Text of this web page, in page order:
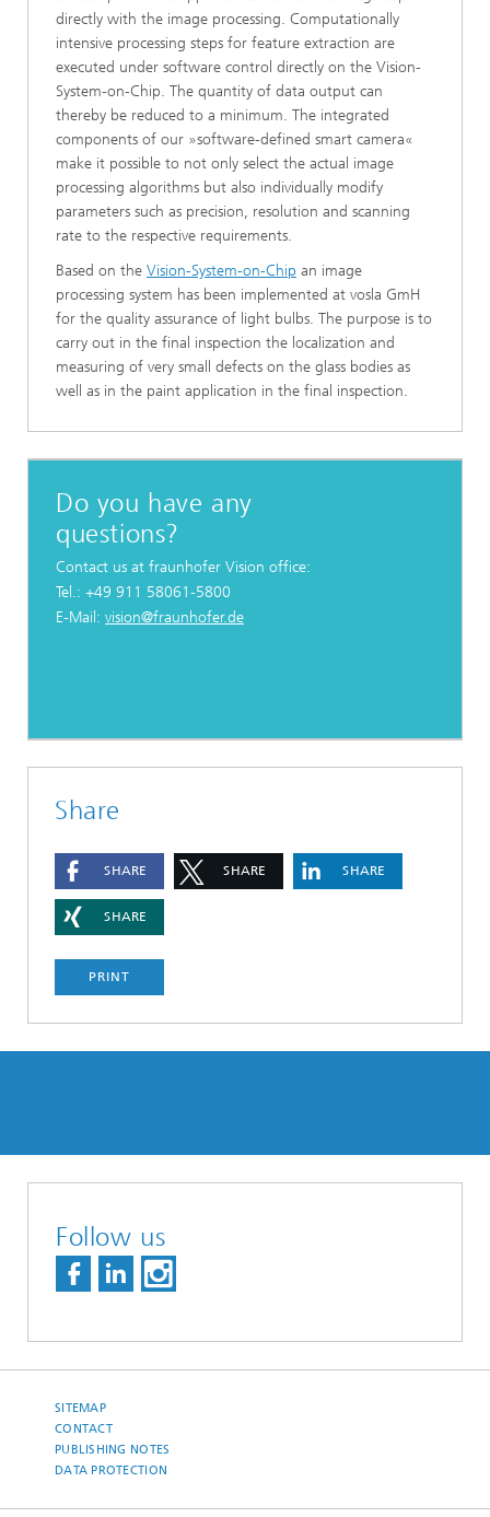
directly with the image processing. Computationally
intensive processing steps for feature extraction are
executed under software control directly on the Vision-
System-on-Chip. The quantity of data output can
thereby be reduced to a minimum. The integrated
components of our »software-defined smart camera«
make it possible to not only select the actual image
processing algorithms but also individually modify
parameters such as precision, resolution and scanning
rate to the respective requirements.
Based on the Vision-System-on-Chip an image
processing system has been implemented at vosla GmH
for the quality assurance of light bulbs. The purpose is to
carry out in the final inspection the localization and
measuring of very small defects on the glass bodies as
well as in the paint application in the final inspection.
Do you have any
questions?
Contact us at fraunhofer Vision office:
Tel.: +49 911 58061-5800
E-Mail: vision@fraunhofer.de
Share
SHARE SHARE SHARE
SHARE
PRINT
Follow us
SITEMAP
CONTACT
PUBLISHING NOTES
DATA PROTECTION